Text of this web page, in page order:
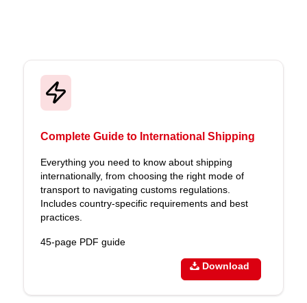
Complete Guide to International Shipping
Everything you need to know about shipping
internationally, from choosing the right mode of
transport to navigating customs regulations.
Includes country-specific requirements and best
practices.
45-page PDF guide
Download